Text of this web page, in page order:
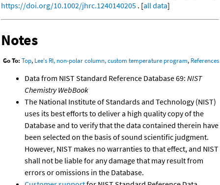
https://doi.org/10.1002/jhrc.1240140205 . [all data]
Notes
Go To: Top, Lee's RI, non-polar column, custom temperature program, References
Data from NIST Standard Reference Database 69: NIST
Chemistry WebBook
The National Institute of Standards and Technology (NIST)
uses its best efforts to deliver a high quality copy of the
Database and to verify that the data contained therein have
been selected on the basis of sound scientific judgment.
However, NIST makes no warranties to that effect, and NIST
shall not be liable for any damage that may result from
errors or omissions in the Database.